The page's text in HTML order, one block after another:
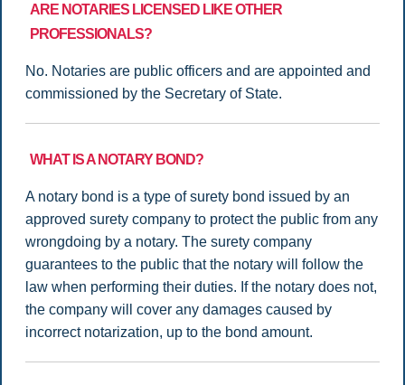
ARE NOTARIES LICENSED LIKE OTHER
PROFESSIONALS?
No. Notaries are public officers and are appointed and
commissioned by the Secretary of State.
WHAT IS A NOTARY BOND?
A notary bond is a type of surety bond issued by an
approved surety company to protect the public from any
wrongdoing by a notary. The surety company
guarantees to the public that the notary will follow the
law when performing their duties. If the notary does not,
the company will cover any damages caused by
incorrect notarization, up to the bond amount.